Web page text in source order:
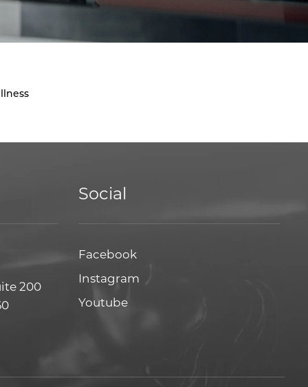
200
Social
FacebookFacebook
Instagram
YoutubeYoutube